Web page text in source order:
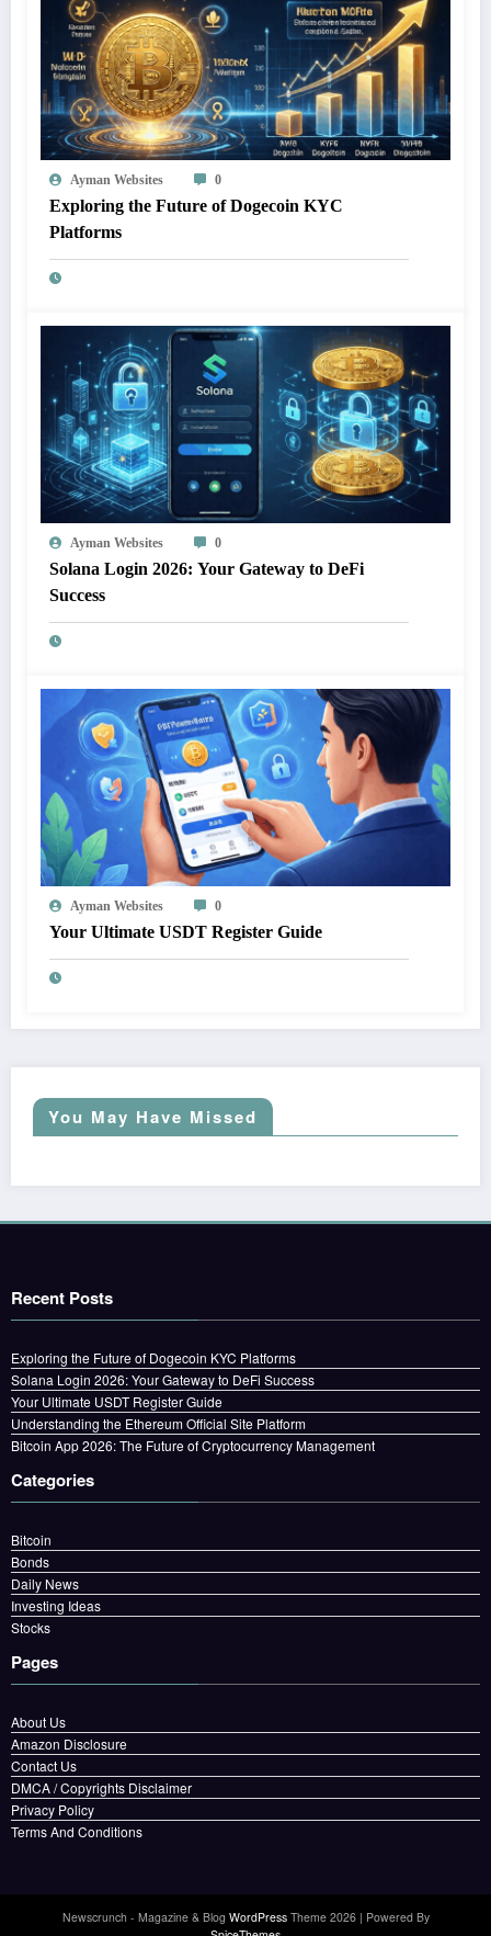
Ayman Websites 0
Exploring the Future of Dogecoin KYC
Platforms
Ayman Websites 0
Solana Login 2026: Your Gateway to DeFi
Success
Ayman Websites 0
Your Ultimate USDT Register Guide
You May Have Missed
Recent Posts
Exploring the Future of Dogecoin KYC Platforms
Solana Login 2026: Your Gateway to DeFi Success
Your Ultimate USDT Register Guide
Understanding the Ethereum Official Site Platform
Bitcoin App 2026: The Future of Cryptocurrency Management
Categories
Bitcoin
Bonds
Daily News
Investing Ideas
Stocks
Pages
About Us
Amazon Disclosure
Contact Us
DMCA / Copyrights Disclaimer
Privacy Policy
Terms And Conditions
Newscrunch - Magazine & Blog WordPressTheme 2026 | Powered By